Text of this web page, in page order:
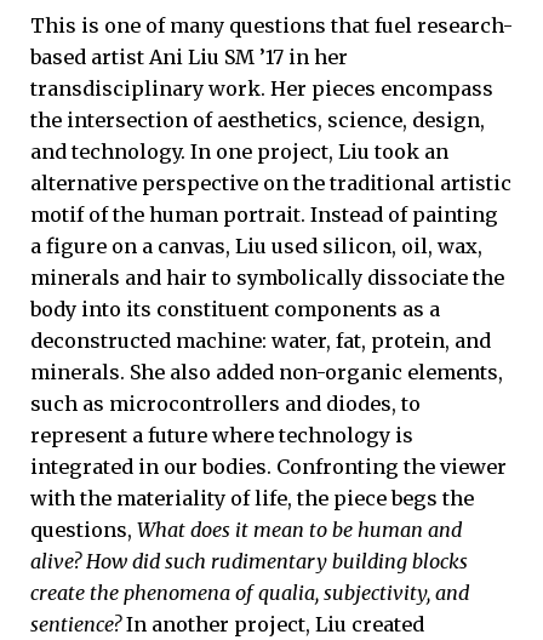
This is one of many questions that fuel research-
based artist Ani Liu SM ’17 in her
transdisciplinary work. Her pieces encompass
the intersection of aesthetics, science, design,
and technology. In one project, Liu took an
alternative perspective on the traditional artistic
motif of the human portrait. Instead of painting
a figure on a canvas, Liu used silicon, oil, wax,
minerals and hair to symbolically dissociate the
body into its constituent components as a
deconstructed machine: water, fat, protein, and
minerals. She also added non-organic elements,
such as microcontrollers and diodes, to
represent a future where technology is
integrated in our bodies. Confronting the viewer
with the materiality of life, the piece begs the
questions, What does it mean to be human and
alive? How did such rudimentary building blocks
create the phenomena of qualia, subjectivity, and
sentience?In another project, Liu created